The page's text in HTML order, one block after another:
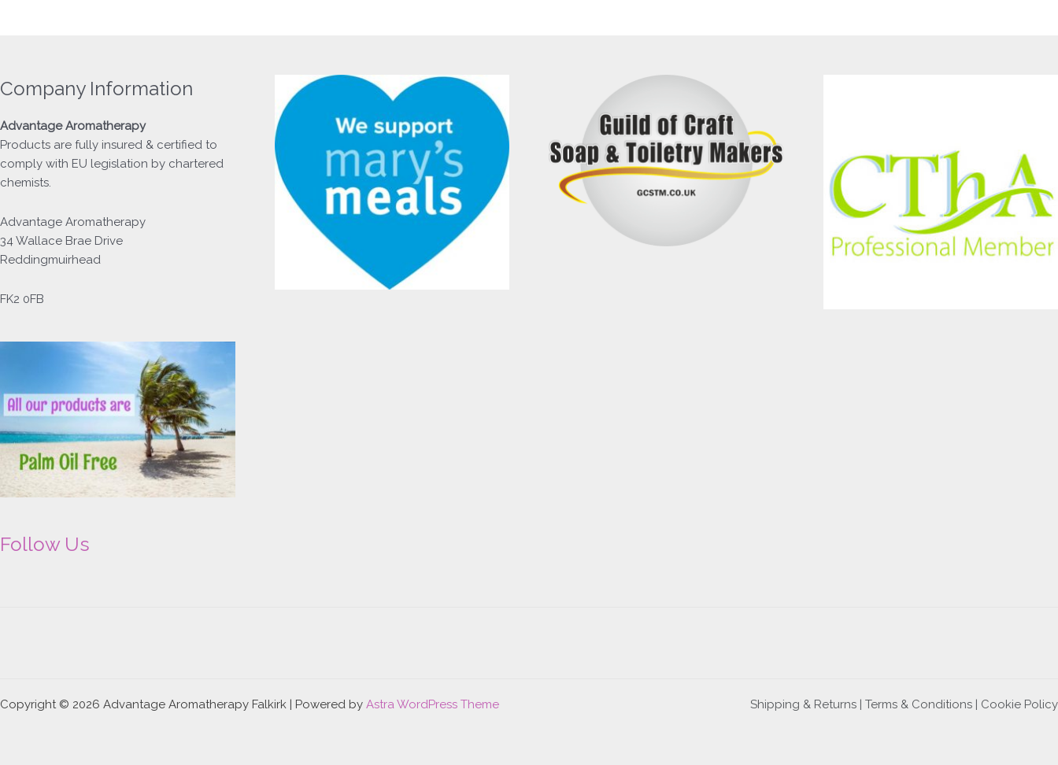
Company Information
Advantage Aromatherapy
Products are fully insured & certified to
comply with EU legislation by chartered
chemists.
Advantage Aromatherapy
34 Wallace Brae Drive
Reddingmuirhead
FK2 0FB
Follow Us
Copyright © 2026 Advantage Aromatherapy Falkirk | Powered by Astra WordPress Theme Shipping & Returns | Terms & Conditions | Cookie Policy